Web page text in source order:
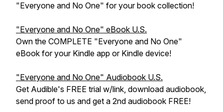
"Everyone and No One" for your book collection!
"Everyone and No One" eBook U.S.
Own the COMPLETE "Everyone and No One"
eBook for your Kindle app or Kindle device!
"Everyone and No One" Audiobook U.S.
Get Audible's FREE trial w/link, download audiobook,
send proof to us and get a 2nd audiobook FREE!